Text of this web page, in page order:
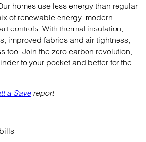
homes use less energy than regular
of renewable energy, modern
controls. With thermal insulation,
improved fabrics and air tightness,
too. Join the zero carbon revolution,
to your pocket and better for the
a Savereport